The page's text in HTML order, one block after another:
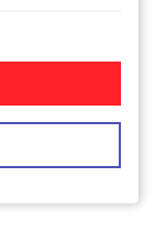
Internet